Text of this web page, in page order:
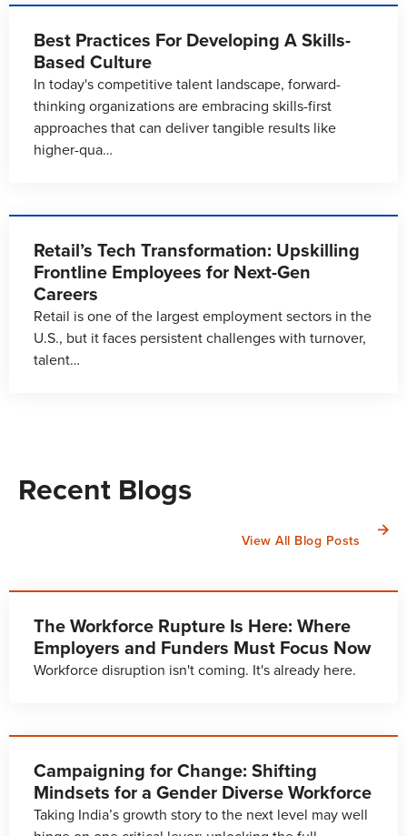
Best Practices For Developing A Skills-
Based Culture
In today's competitive talent landscape, forward-
thinking organizations are embracing skills-first
approaches that can deliver tangible results like
higher-qua…
Retail’s Tech Transformation: Upskilling
Frontline Employees for Next-Gen
Careers
Retail is one of the largest employment sectors in the
U.S., but it faces persistent challenges with turnover,
talent…
Recent Blogs
View All Blog Posts
The Workforce Rupture Is Here: Where
Employers and Funders Must Focus Now
Workforce disruption isn't coming. It's already here.
Campaigning for Change: Shifting
Mindsets for a Gender Diverse Workforce
Taking India’s growth story to the next level may well